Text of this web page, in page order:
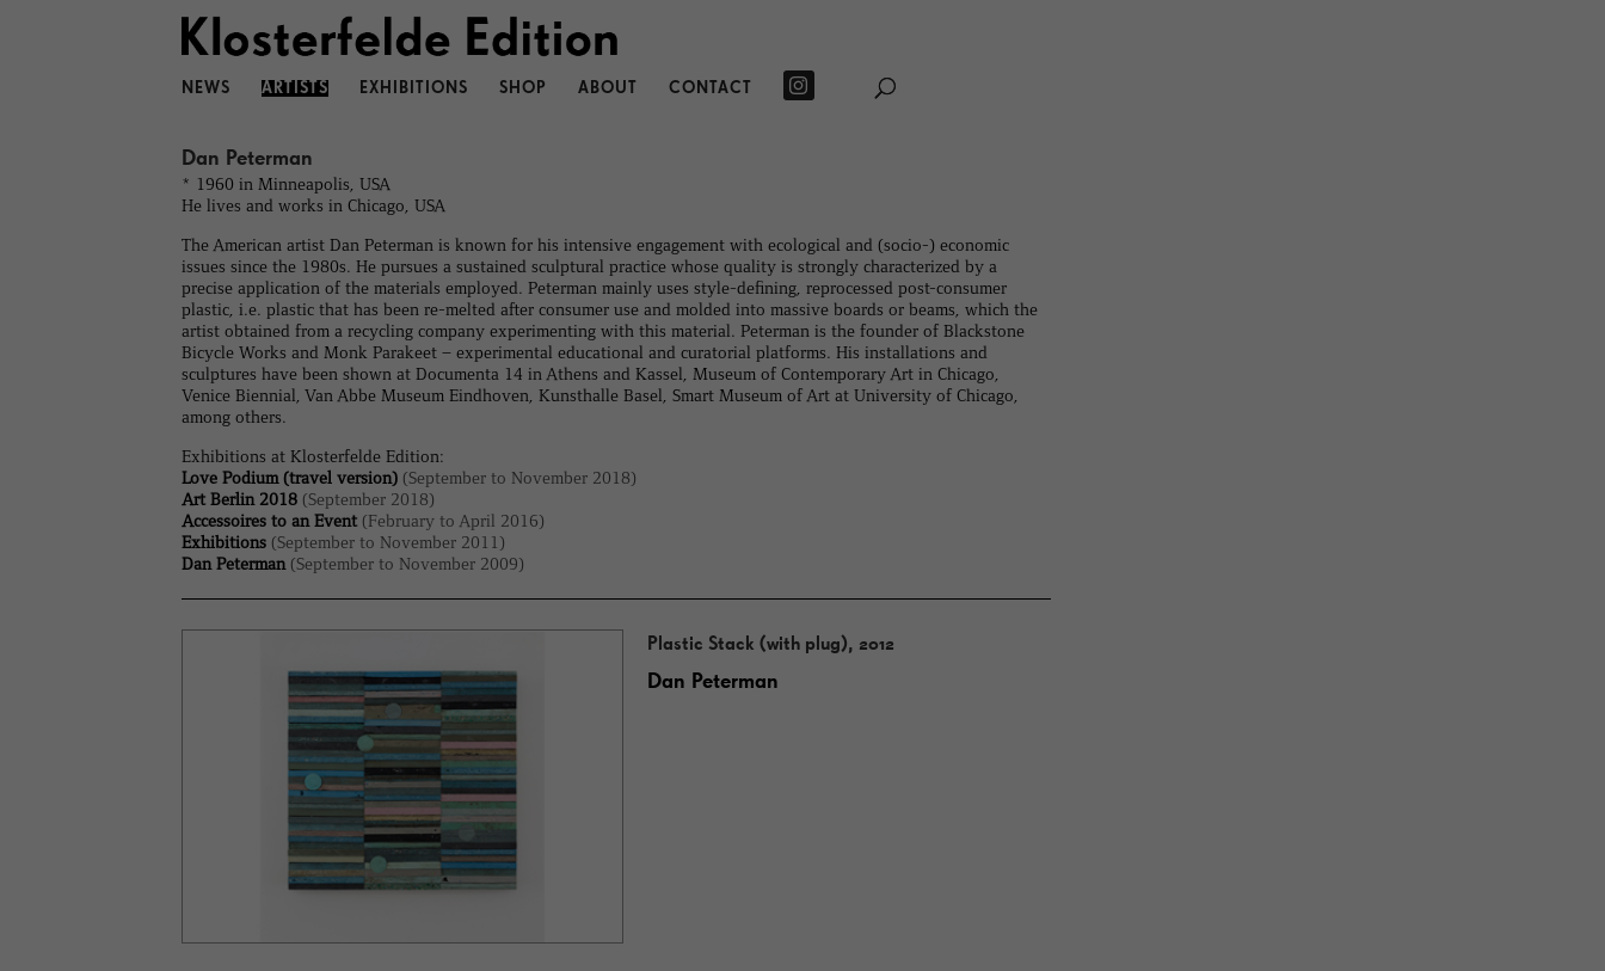
NEWS ARTISTS EXHIBITIONS SHOP ABOUT CONTACT
Dan Peterman
* 1960 in Minneapolis, USA
He lives and works in Chicago, USA
The American artist Dan Peterman is known for his intensive engagement with ecological and (socio-) economic
issues since the 1980s. He pursues a sustained sculptural practice whose quality is strongly characterized by a
precise application of the materials employed. Peterman mainly uses style-defining, reprocessed post-consumer
plastic, i.e. plastic that has been re-melted after consumer use and molded into massive boards or beams, which the
artist obtained from a recycling company experimenting with this material. Peterman is the founder of Blackstone
Bicycle Works and Monk Parakeet – experimental educational and curatorial platforms. His installations and
sculptures have been shown at Documenta 14 in Athens and Kassel, Museum of Contemporary Art in Chicago,
Venice Biennial, Van Abbe Museum Eindhoven, Kunsthalle Basel, Smart Museum of Art at University of Chicago,
among others.
Exhibitions at Klosterfelde Edition:
Love Podium (travel version)(September to November 2018)
Art Berlin 2018(September 2018)
Accessoires to an Event(February to April 2016)
Exhibitions(September to November 2011)
Dan Peterman(September to November 2009)
Plastic Stack (with plug), 2012
Dan Peterman